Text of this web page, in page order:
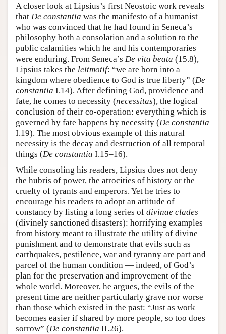
A closer look at Lipsius’s first Neostoic work reveals
that De constantia was the manifesto of a humanist
who was convinced that he had found in Seneca’s
philosophy both a consolation and a solution to the
public calamities which he and his contemporaries
were enduring. From Seneca’s De vita beata (15.8),
Lipsius takes the leitmotif: “we are born into a
kingdom where obedience to God is true liberty” (De
constantia I.14). After defining God, providence and
fate, he comes to necessity (necessitas), the logical
conclusion of their co-operation: everything which is
governed by fate happens by necessity (De constantia
I.19). The most obvious example of this natural
necessity is the decay and destruction of all temporal
things (De constantia I.15–16).
While consoling his readers, Lipsius does not deny
the hubris of power, the atrocities of history or the
cruelty of tyrants and emperors. Yet he tries to
encourage his readers to adopt an attitude of
constancy by listing a long series of divinae clades
(divinely sanctioned disasters): horrifying examples
from history meant to illustrate the utility of divine
punishment and to demonstrate that evils such as
earthquakes, pestilence, war and tyranny are part and
parcel of the human condition — indeed, of God’s
plan for the preservation and improvement of the
whole world. Moreover, he argues, the evils of the
present time are neither particularly grave nor worse
than those which existed in the past: “Just as work
becomes easier if shared by more people, so too does
sorrow” (De constantia II.26).